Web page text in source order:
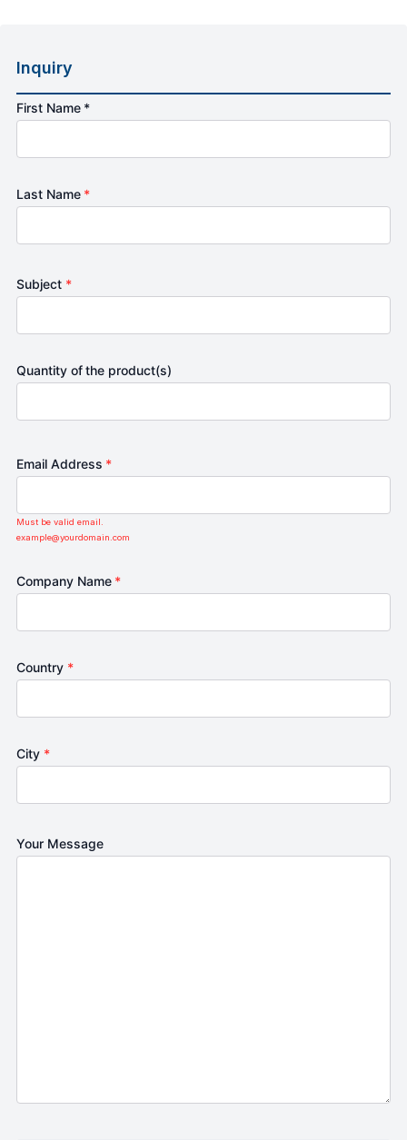
Inquiry
First Name *
Last Name *
Subject *
Quantity of the product(s)
Email Address *
Must be valid email.
example@yourdomain.com
Company Name *
Country *
City *
Your Message